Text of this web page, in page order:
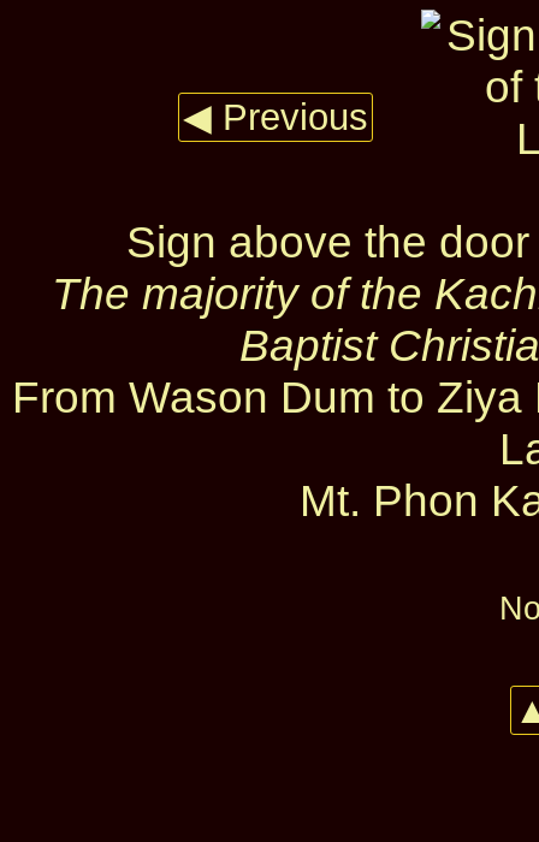
◀ Previous
Sign above the
The majority of the
Baptist
From Wason Dum to
Mt. Phon